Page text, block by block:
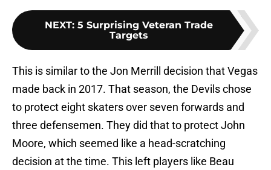
NEXT: 5 Surprising Veteran Trade
Targets
This is similar to the Jon Merrill decision that Vegas
made back in 2017. That season, the Devils chose
to protect eight skaters over seven forwards and
three defensemen. They did that to protect John
Moore, which seemed like a head-scratching
decision at the time. This left players like Beau